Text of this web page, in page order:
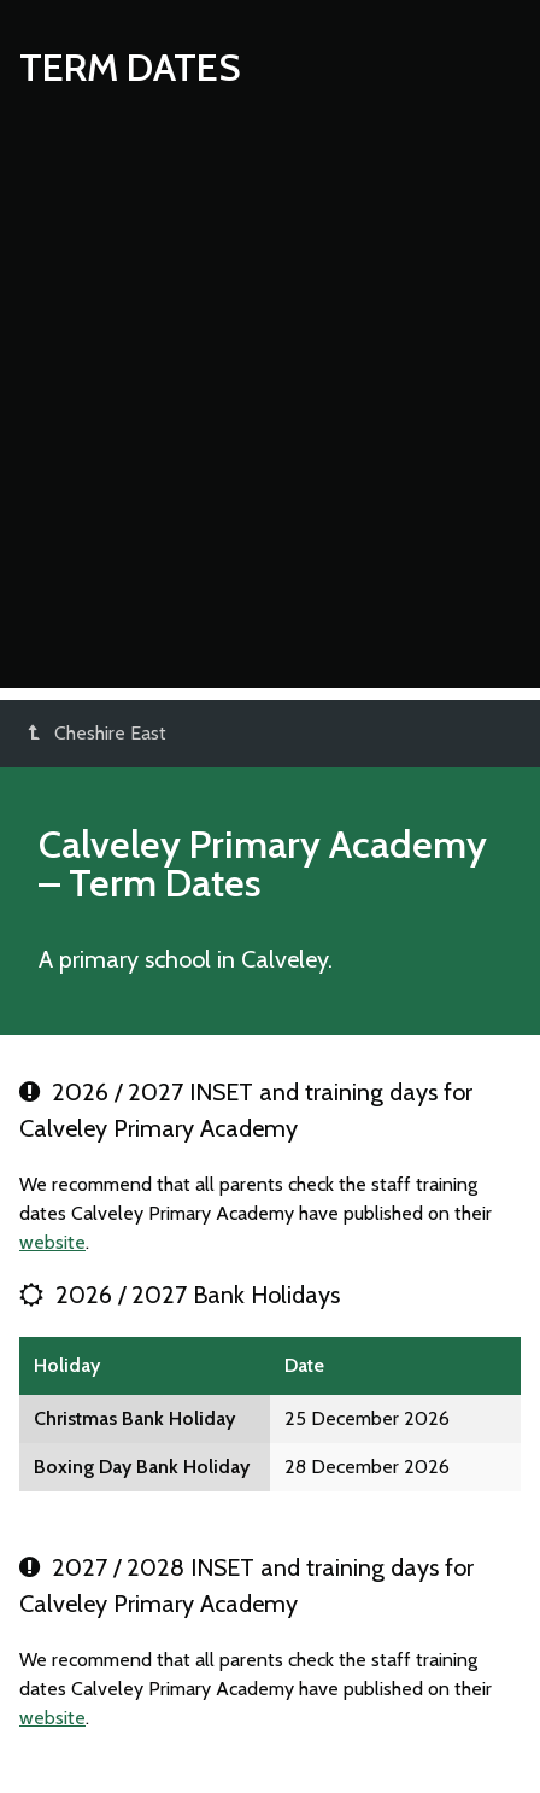
TERM DATES
Cheshire East
Calveley Primary Academy
– Term Dates
A primary school in Calveley.
2026 / 2027 INSET and training days for
Calveley Primary Academy
We recommend that all parents check the staff training
dates Calveley Primary Academy have published on their
website.
2026 / 2027 Bank Holidays
Holiday Date
Christmas Bank Holiday 25 December 2026
Boxing Day Bank Holiday 28 December 2026
2027 / 2028 INSET and training days for
Calveley Primary Academy
We recommend that all parents check the staff training
dates Calveley Primary Academy have published on their
website.